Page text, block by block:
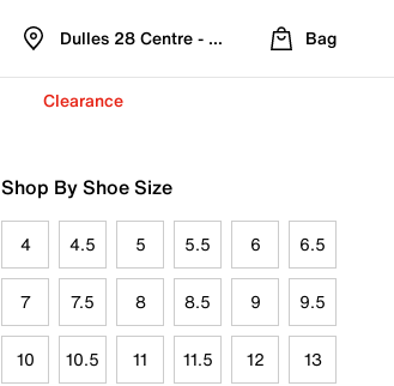
Dulles 28 Centre - Refreshed Location
Bag
Clearance
Shop By Shoe Size
4 4.5 5 5.5 6 6.5
7 7.5 8 8.5 9 9.5
10 10.5 11 11.5 12 13